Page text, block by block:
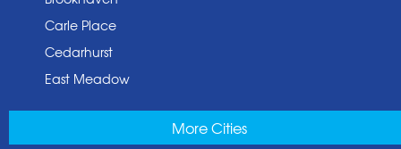
Carle Place
Cedarhurst
East Meadow
More Cities